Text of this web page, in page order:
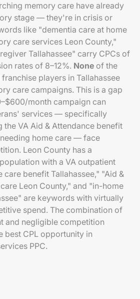
memory care have already
stage — they're in crisis or
like "dementia care at home
care services Leon County,"
Tallahassee" carry CPCs of
rates of 8–12%. None of the
players in Tallahassee
care campaigns. This is a gap
month campaign can
services — specifically
the VA Aid & Attendance benefit
home care — face
Leon County has a
with a VA outpatient
care benefit Tallahassee," "Aid &
Leon County," and "in-home
are keywords with virtually
spend. The combination of
and negligible competition
best CPL opportunity in
PPC.